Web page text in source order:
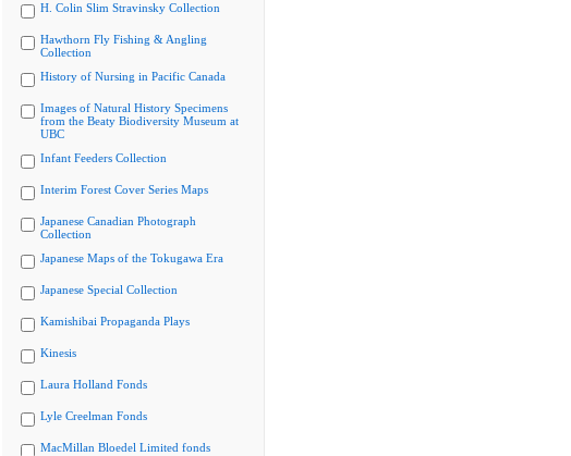
H. Colin Slim Stravinsky Collection
Hawthorn Fly Fishing & Angling
Collection
History of Nursing in Pacific Canada
Images of Natural History Specimens
from the Beaty Biodiversity Museum at
UBC
Infant Feeders Collection
Interim Forest Cover Series Maps
Japanese Canadian Photograph
Collection
Japanese Maps of the Tokugawa Era
Japanese Special Collection
Kamishibai Propaganda Plays
Kinesis
Laura Holland Fonds
Lyle Creelman Fonds
MacMillan Bloedel Limited fonds